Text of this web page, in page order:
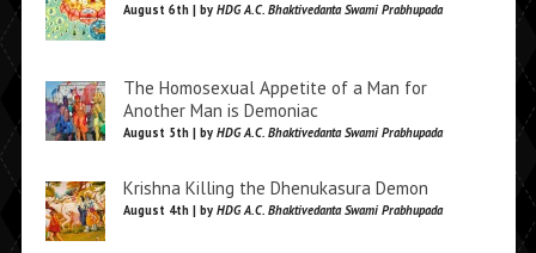
August 6th | by HDG A.C. Bhaktivedanta Swami Prabhupada
The Homosexual Appetite of a Man for
Another Man is Demoniac
August 5th | by HDG A.C. Bhaktivedanta Swami Prabhupada
Krishna Killing the Dhenukasura Demon
August 4th | by HDG A.C. Bhaktivedanta Swami Prabhupada